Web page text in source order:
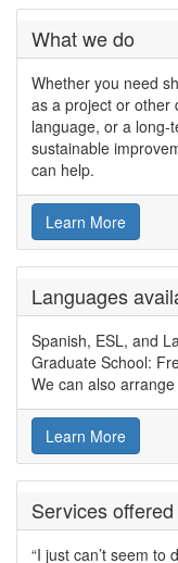
What we do
Whether you need
as a project or other
language, or a long-
sustainable
can help.
Learn More
Languages
Spanish, ESL, and
Graduate School:
We can also
Learn More
Services offered
“I just can’t seem to